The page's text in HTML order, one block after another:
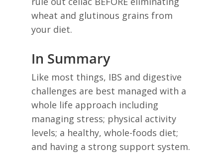
wheat and glutinous grains from
your diet.
In Summary
Like most things, IBS and digestive
challenges are best managed with a
whole life approach including
managing stress; physical activity
levels; a healthy, whole-foods diet;
and having a strong support system.